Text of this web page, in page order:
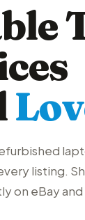
listing.
on eBay and